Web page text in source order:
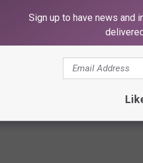
make sure you know these rules.
Sign up to have news and